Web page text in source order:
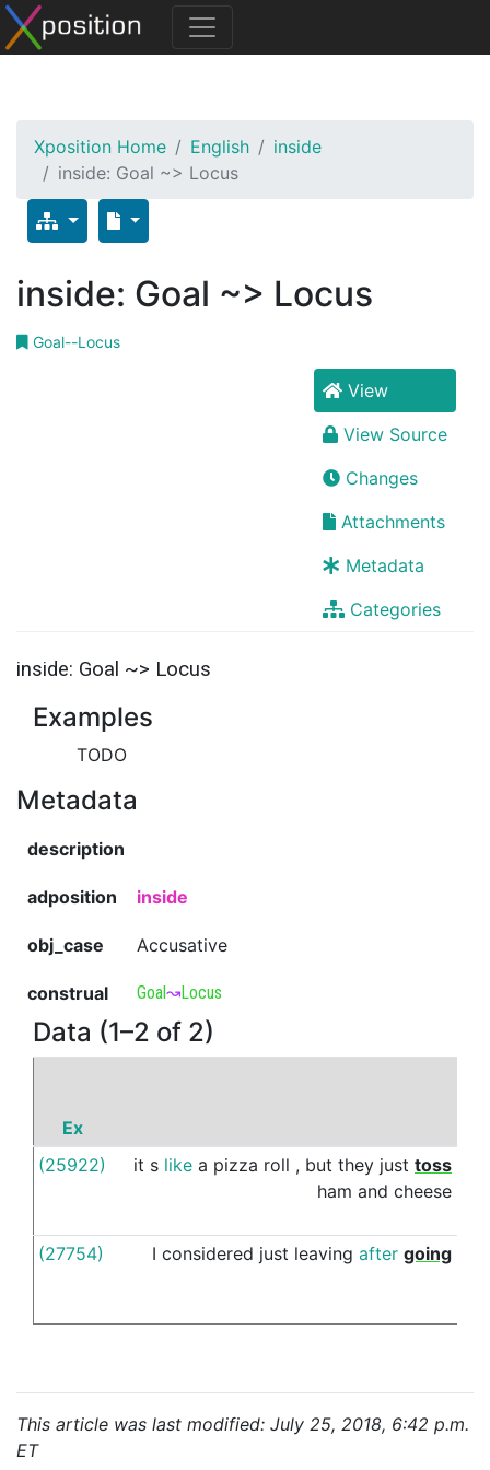
Xposition Home English
inside
inside: Goal ~> Locus
inside: Goal ~> Locus
Goal--Locus
View
View Source
Changes
Attachments
Metadata
Categories
inside: Goal ~> Locus
Examples
TODO
Metadata
description
adposition inside
obj_case Accusative
construal Goal↝Locus
Data (1–2 of 2)
Ex
(25922)
it s like a pizza roll , but they just toss
ham and cheese
(27754) I considered just leaving after going
This article was last modified: July 25, 2018, 6:42 p.m.
ET